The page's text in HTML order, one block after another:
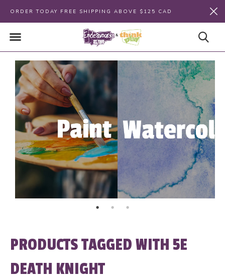
ORDER TODAY FREE SHIPPING ABOVE $125 CAD
PRODUCTS TAGGED WITH 5E
DEATH KNIGHT